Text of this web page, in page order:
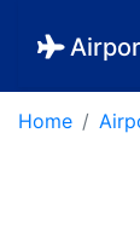
Home